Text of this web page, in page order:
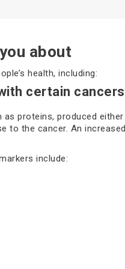
about
health, including:
certain cancers
proteins, produced either
to the cancer. An
include: